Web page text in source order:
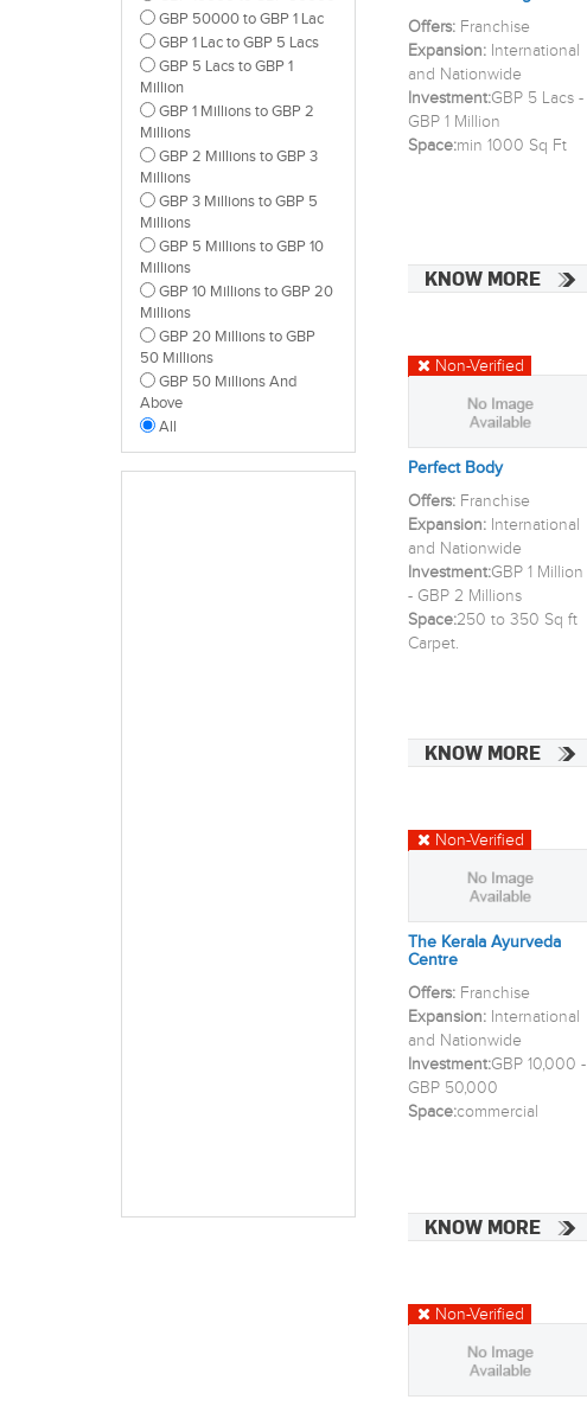
Tower Hamlets
Waltham Forest
Barnet
Enfield
Bromley
Croydon
Kingston Upon Thames
Merton
Sutton
Lambeth
Brent
Ealing
Hammersmith And
Fulham
Richmond Upon Thames
All
GBP 50000 to GBP 1 Lac
GBP 1 Lac to GBP 5 Lacs
GBP 5 Lacs to GBP 1
Million
GBP 1 Millions to GBP 2
Millions
GBP 2 Millions to GBP 3
Millions
GBP 3 Millions to GBP 5
Millions
GBP 5 Millions to GBP 10
Millions
GBP 10 Millions to GBP 20
Millions
GBP 20 Millions to GBP
50 Millions
GBP 50 Millions And
Above
All
Offers:Franchise
Expansion: International
and Nationwide
Investment:GBP 5 Lacs -
GBP 1 Million
Space:min 1000 Sq Ft
KNOW MORE
Non-Verified
Perfect Body
Offers:Franchise
Expansion: International
and Nationwide
Investment:GBP 1 Million
- GBP 2 Millions
Space:250 to 350 Sq ft
Carpet.
KNOW MORE
Non-Verified
The Kerala Ayurveda
Centre
Offers:Franchise
Expansion: International
and Nationwide
Investment:GBP 10,000 -
GBP 50,000
Space:commercial
KNOW MORE
Non-Verified